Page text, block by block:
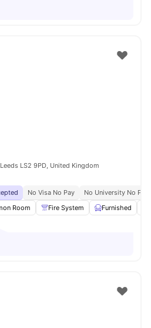
LS2 9PD, United Kingdom
No Visa No Pay
No University No Pay
Room Fire System Furnished